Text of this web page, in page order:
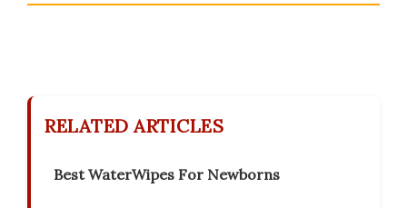
RELATED ARTICLES
Best WaterWipes For Newborns